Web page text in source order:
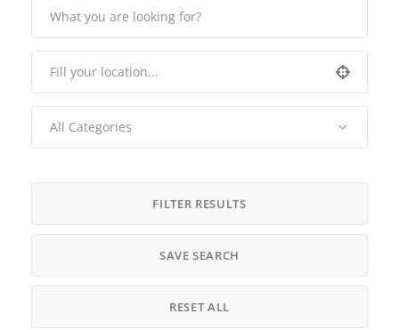
All Categories
FILTER RESULTS
SAVE SEARCH
RESET ALL